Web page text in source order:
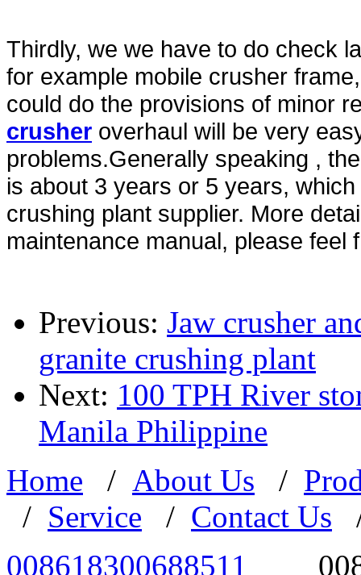
Thirdly, we we have to do check
for example mobile crusher
could do the provisions of minor
crusher overhaul will be very
problems.Generally speaking ,
is about 3 years or 5 years,
crushing plant supplier. More
maintenance manual, please feel
Previous: Jaw crusher
granite crushing plant
Next: 100 TPH River
Manila Philippine
Home / About Us /
/ Service / Contact Us
008618300688511